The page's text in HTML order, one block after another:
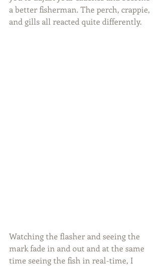
a better fisherman. The perch, crappie,
and gills all reacted quite differently.
Watching the flasher and seeing the
mark fade in and out and at the same
time seeing the fish in real-time, I